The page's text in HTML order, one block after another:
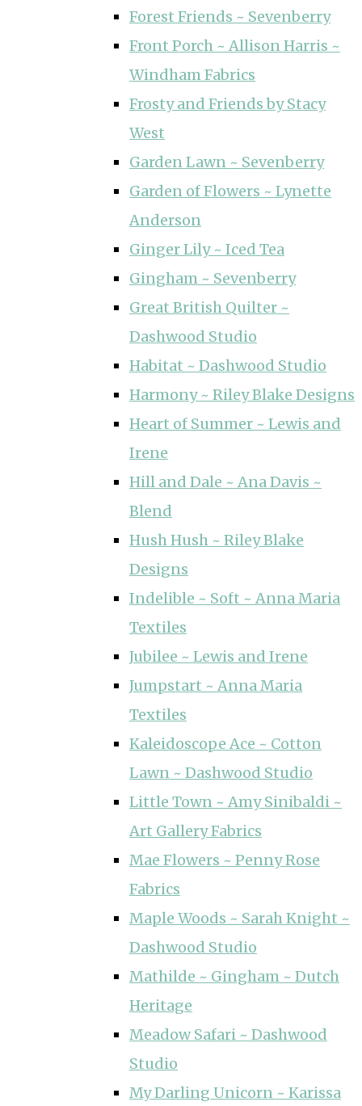
Forest Friends ~ Sevenberry
Front Porch ~ Allison Harris ~
Windham Fabrics
Frosty and Friends by Stacy
West
Garden Lawn ~ Sevenberry
Garden of Flowers ~ Lynette
Anderson
Ginger Lily ~ Iced Tea
Gingham ~ Sevenberry
Great British Quilter ~
Dashwood Studio
Habitat ~ Dashwood Studio
Harmony ~ Riley Blake Designs
Heart of Summer ~ Lewis and
Irene
Hill and Dale ~ Ana Davis ~
Blend
Hush Hush ~ Riley Blake
Designs
Indelible ~ Soft ~ Anna Maria
Textiles
Jubilee ~ Lewis and Irene
Jumpstart ~ Anna Maria
Textiles
Kaleidoscope Ace ~ Cotton
Lawn ~ Dashwood Studio
Little Town ~ Amy Sinibaldi ~
Art Gallery Fabrics
Mae Flowers ~ Penny Rose
Fabrics
Maple Woods ~ Sarah Knight ~
Dashwood Studio
Mathilde ~ Gingham ~ Dutch
Heritage
Meadow Safari ~ Dashwood
Studio
My Darling Unicorn ~ Karissa